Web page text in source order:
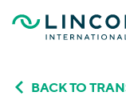
Who We Are
BACK TO